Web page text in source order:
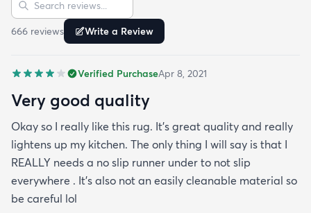
666 reviews Write a Review
Verified PurchaseApr 8, 2021
Very good quality
Okay so I really like this rug. It’s great quality and really
lightens up my kitchen. The only thing I will say is that I
REALLY needs a no slip runner under to not slip
everywhere . It’s also not an easily cleanable material so
be careful lol